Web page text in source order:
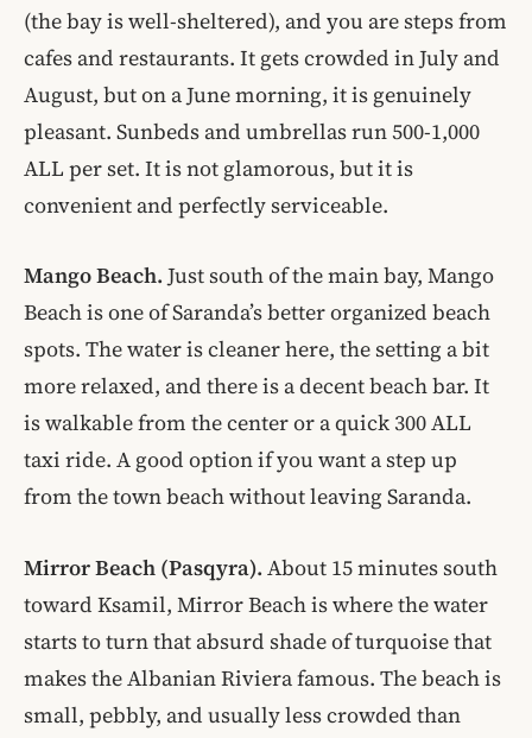
(the bay is well-sheltered), and you are steps from
cafes and restaurants. It gets crowded in July and
August, but on a June morning, it is genuinely
pleasant. Sunbeds and umbrellas run 500-1,000
ALL per set. It is not glamorous, but it is
convenient and perfectly serviceable.
Mango Beach. Just south of the main bay, Mango
Beach is one of Saranda’s better organized beach
spots. The water is cleaner here, the setting a bit
more relaxed, and there is a decent beach bar. It
is walkable from the center or a quick 300 ALL
taxi ride. A good option if you want a step up
from the town beach without leaving Saranda.
Mirror Beach (Pasqyra). About 15 minutes south
toward Ksamil, Mirror Beach is where the water
starts to turn that absurd shade of turquoise that
makes the Albanian Riviera famous. The beach is
small, pebbly, and usually less crowded than